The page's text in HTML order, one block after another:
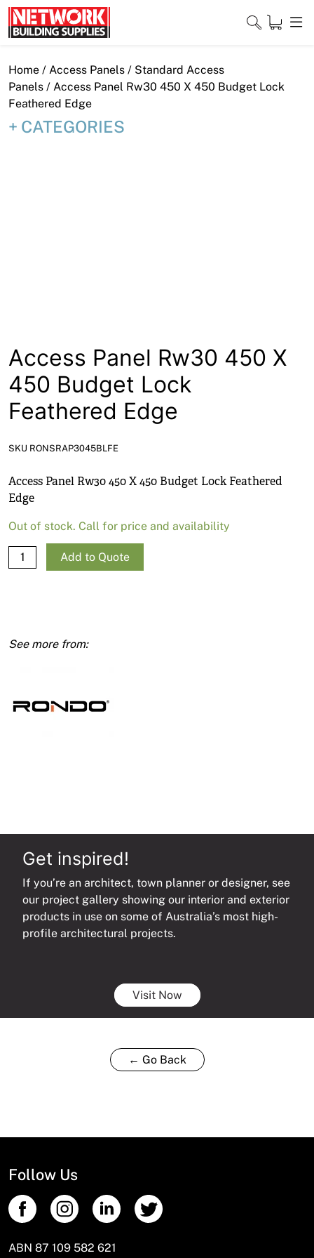
Skip
to
content
Close
Home
Open a Trade Account
Network Building Group
Home / Access Panels / Standard Access
Panels / Access Panel Rw30 450 X 450 Budget Lock
Feathered Edge
CATEGORIES
Access Panel Rw30 450 X
450 Budget Lock
Feathered Edge
SKU RONSRAP3045BLFE
Access Panel Rw30 450 X 450 Budget Lock Feathered
Edge
Out of stock. Call for price and availability
Access
Panel
450
Edge
Add to Quote
Get inspired!
If you’re an architect, town planner or designer, see
our project gallery showing our interior and exterior
products in use on some of Australia’s most high-
profile architectural projects.
Visit Now
← Go Back
Follow Us
ABN 87 109 582 621